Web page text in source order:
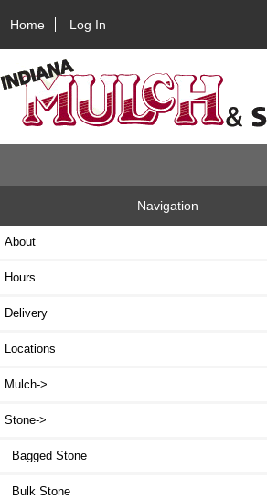
Home Log In
Navigation
About
Hours
Delivery
Locations
Mulch->
Stone->
Bagged Stone
Bulk Stone